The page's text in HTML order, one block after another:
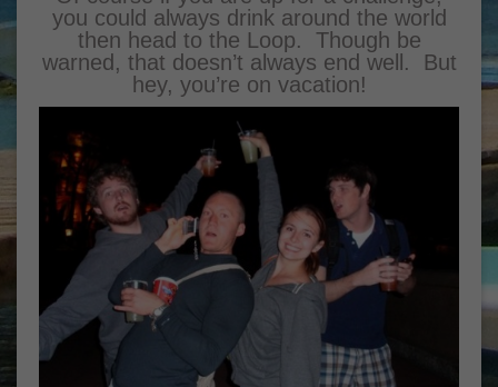
you could always drink around the world
then head to the Loop. Though be
warned, that doesn’t always end well. But
hey, you’re on vacation!